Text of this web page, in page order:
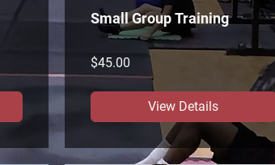
Small Group Training
$45.00
View Details